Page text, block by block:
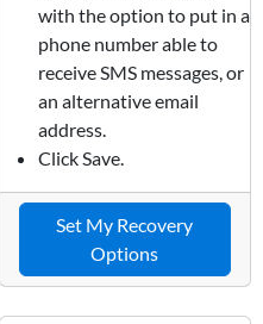
with the option to put in a
phone number able to
receive SMS messages, or
an alternative email
address.
Click Save.
Set My Recovery
Options